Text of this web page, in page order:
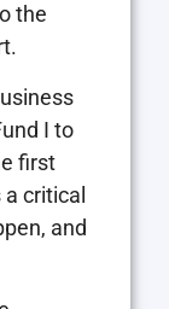
the
I to
first
a critical
and